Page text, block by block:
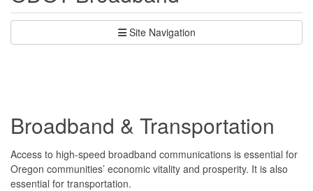
Site Navigation
Broadband & Transportation
Access to high-speed broadband communications is essential for
Oregon communities’ economic vitality and prosperity. It is also
essential for transportation.